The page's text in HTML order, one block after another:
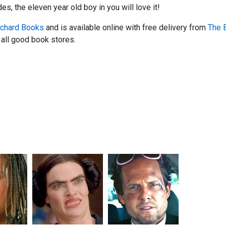
the eleven year old boy in you will love it!
Books and is available online with free delivery from The
good book stores.